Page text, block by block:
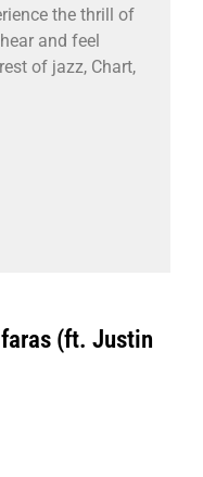
the thrill of
and feel
of jazz, Chart,
(ft. Justin